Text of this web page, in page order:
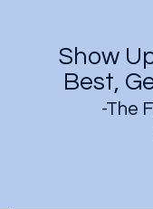
Show
Best,
-The